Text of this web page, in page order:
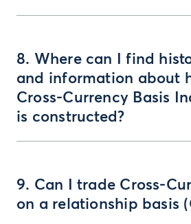
8. Where can I find
and information about
Cross-Currency Basis
is constructed?
9. Can I trade Cross-
on a relationship basis